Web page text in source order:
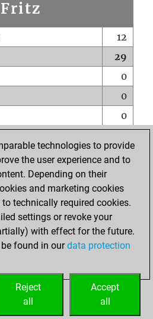
Fritz
12
29
0
0
0
0
pawn
1
0
rank
technologies to provide
the user experience and to
Depending on their
and marketing cookies
technically required cookies.
settings or revoke your
with effect for the future.
found in ourdata protection
Accept
all
Reject
all